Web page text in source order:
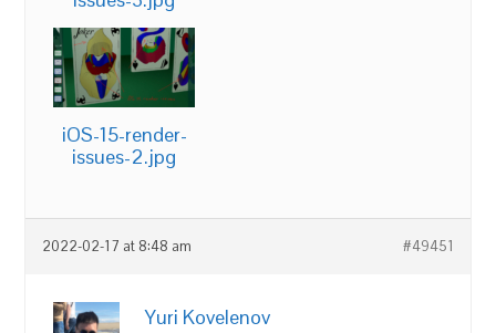
iOS-15-render-
issues-2.jpg
2022-02-17 at 8:48 am #49451
Yuri Kovelenov